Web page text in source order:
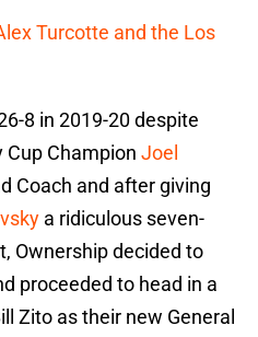
Turcotte and the Los
8 in 2019-20 despite
Champion Joel
Coach and after giving
a ridiculous seven-
Ownership decided to
proceeded to head in a
Zito as their new General